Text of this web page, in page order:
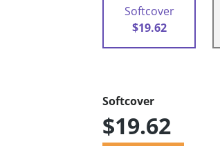
Softcover
$19.62
Softcover
$19.62